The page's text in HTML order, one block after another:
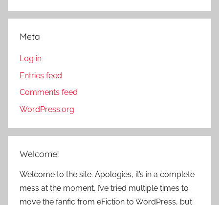
Meta
Log in
Entries feed
Comments feed
WordPress.org
Welcome!
Welcome to the site. Apologies, it’s in a complete
mess at the moment. I’ve tried multiple times to
move the fanfic from eFiction to WordPress, but